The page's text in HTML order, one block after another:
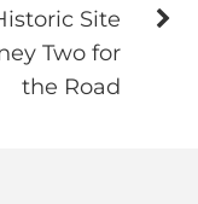
Site
Two for
the Road